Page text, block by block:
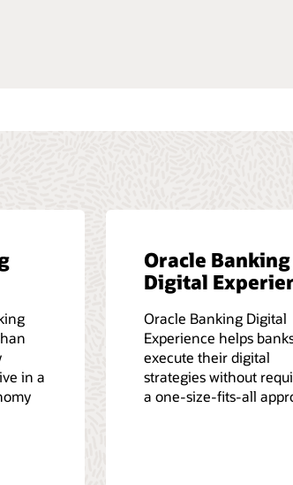
in a
Oracle Banking
Digital
Oracle Banking Digital
Experience helps
execute their digital
strategies without
a one-size-fits-all